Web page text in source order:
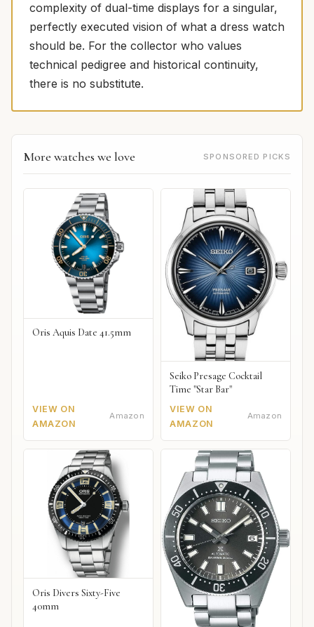
complexity of dual-time displays for a singular,
perfectly executed vision of what a dress watch
should be. For the collector who values
technical pedigree and historical continuity,
there is no substitute.
More watches we love SPONSORED PICKS
Oris Aquis Date 41.5mm
VIEW ON
AMAZON
Amazon
Seiko Presage Cocktail
Time "Star Bar"
VIEW ON
AMAZON
Amazon
Oris Divers Sixty-Five
40mm